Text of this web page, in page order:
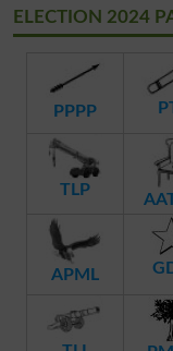
ELECTION 2024
PPPP
TLP
APML